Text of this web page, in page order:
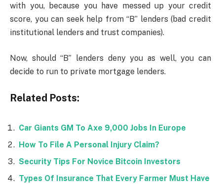
with you, because you have messed up your credit
score, you can seek help from “B” lenders (bad credit
institutional lenders and trust companies).
Now, should “B” lenders deny you as well, you can
decide to run to private mortgage lenders.
Related Posts:
Car Giants GM To Axe 9,000 Jobs In Europe
How To File A Personal Injury Claim?
Security Tips For Novice Bitcoin Investors
Types Of Insurance That Every Farmer Must Have